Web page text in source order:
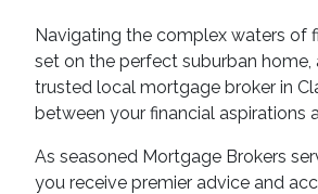
Navigating the complex waters of
set on the perfect suburban
trusted local mortgage broker in
between your financial aspirations
As seasoned Mortgage Brokers
you receive premier advice and